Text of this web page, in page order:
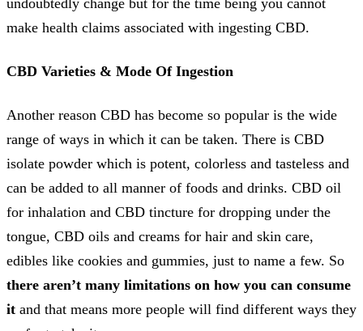
make health claims associated with ingesting CBD.
CBD Varieties & Mode Of Ingestion
Another reason CBD has become so popular is the wide
range of ways in which it can be taken. There is CBD
isolate powder which is potent, colorless and tasteless and
can be added to all manner of foods and drinks. CBD oil
for inhalation and CBD tincture for dropping under the
tongue, CBD oils and creams for hair and skin care,
edibles like cookies and gummies, just to name a few. So
there aren’t many limitations on how you can consume
it and that means more people will find different ways they